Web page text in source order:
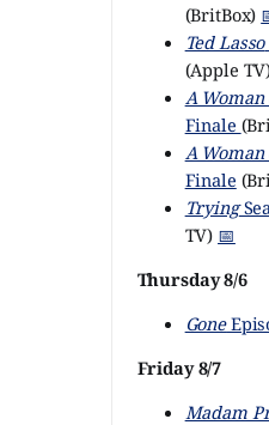
(BritBox)
Ted Lasso
(Apple
A Woman
Finale
A Woman
Finale
Trying
TV) 📅
Thursday 8/6
Gone
Friday 8/7
Madam